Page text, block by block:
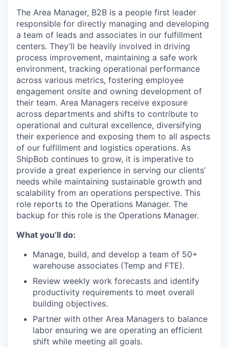
The Area Manager, B2B is a people first leader
responsible for directly managing and developing
a team of leads and associates in our fulfillment
centers. They’ll be heavily involved in driving
process improvement, maintaining a safe work
environment, tracking operational performance
across various metrics, fostering employee
engagement onsite and owning development of
their team. Area Managers receive exposure
across departments and shifts to contribute to
operational and cultural excellence, diversifying
their experience and exposing them to all aspects
of our fulfillment and logistics operations. As
ShipBob continues to grow, it is imperative to
provide a great experience in serving our clients’
needs while maintaining sustainable growth and
scalability from an operations perspective. This
role reports to the Operations Manager. The
backup for this role is the Operations Manager.
What you’ll do:
Manage, build, and develop a team of 50+
warehouse associates (Temp and FTE).
Review weekly work forecasts and identify
productivity requirements to meet overall
building objectives.
Partner with other Area Managers to balance
labor ensuring we are operating an efficient
shift while meeting all goals.